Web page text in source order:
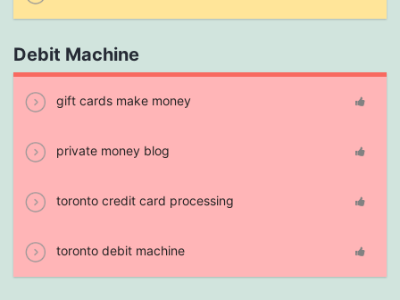
Debit Machine
gift cards make money
private money blog
toronto credit card processing
toronto debit machine